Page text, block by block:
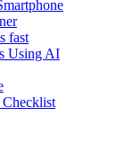
fast
Using AI